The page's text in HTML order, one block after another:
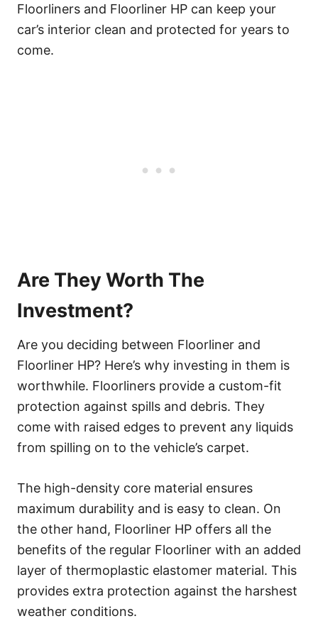
Floorliners and Floorliner HP can keep your
car’s interior clean and protected for years to
come.
Are They Worth The
Investment?
Are you deciding between Floorliner and
Floorliner HP? Here’s why investing in them is
worthwhile. Floorliners provide a custom-fit
protection against spills and debris. They
come with raised edges to prevent any liquids
from spilling on to the vehicle’s carpet.
The high-density core material ensures
maximum durability and is easy to clean. On
the other hand, Floorliner HP offers all the
benefits of the regular Floorliner with an added
layer of thermoplastic elastomer material. This
provides extra protection against the harshest
weather conditions.